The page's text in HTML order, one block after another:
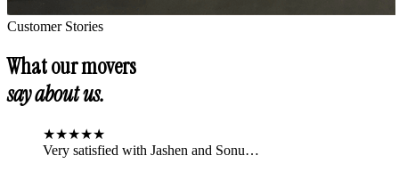
Customer Stories
What our movers
say about us.
★★★★★
Very satisfied with Jashen and Sonu…